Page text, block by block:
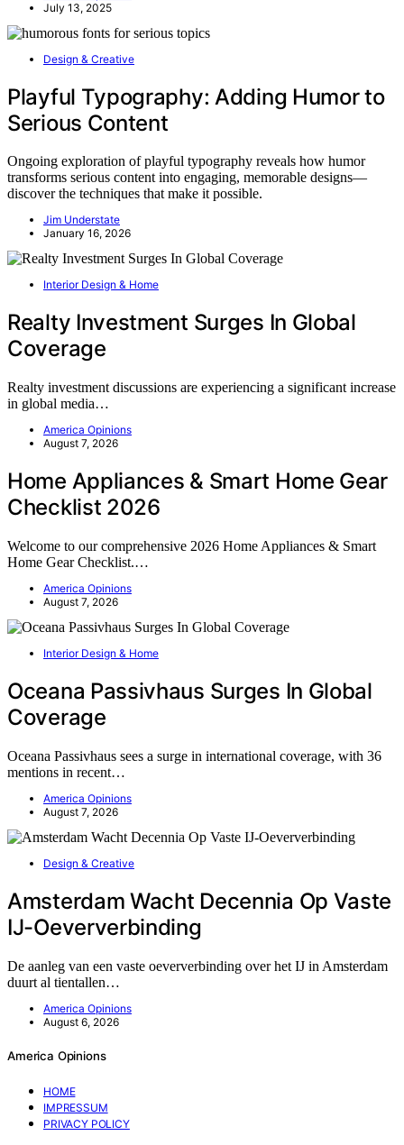
July 13, 2025
Design & Creative
Playful Typography: Adding Humor to
Serious Content
Ongoing exploration of playful typography reveals how humor
transforms serious content into engaging, memorable designs—
discover the techniques that make it possible.
Jim Understate
January 16, 2026
Interior Design & Home
Realty Investment Surges In Global
Coverage
Realty investment discussions are experiencing a significant increase
in global media…
America Opinions
August 7, 2026
Home Appliances & Smart Home Gear
Checklist 2026
Welcome to our comprehensive 2026 Home Appliances & Smart
Home Gear Checklist.…
America Opinions
August 7, 2026
Interior Design & Home
Oceana Passivhaus Surges In Global
Coverage
Oceana Passivhaus sees a surge in international coverage, with 36
mentions in recent…
America Opinions
August 7, 2026
Design & Creative
Amsterdam Wacht Decennia Op Vaste
IJ-Oeververbinding
De aanleg van een vaste oeververbinding over het IJ in Amsterdam
duurt al tientallen…
America Opinions
August 6, 2026
America Opinions
HOME
IMPRESSUM
PRIVACY POLICY